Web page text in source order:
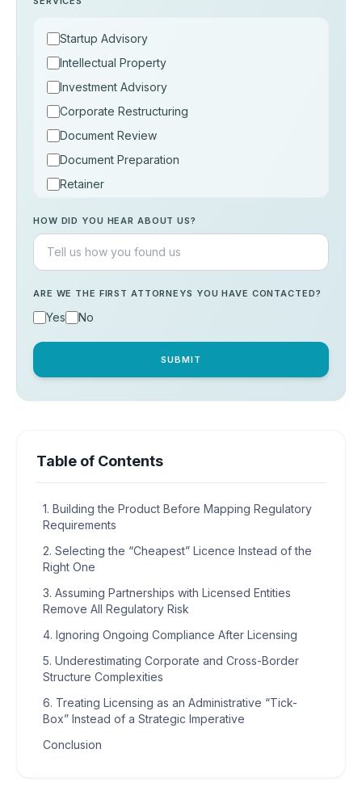
Startup Advisory
Intellectual Property
Investment Advisory
Corporate Restructuring
Document Review
Document Preparation
Retainer
Others
HOW DID YOU HEAR ABOUT US?
ARE WE THE FIRST ATTORNEYS YOU HAVE CONTACTED?
Yes No
SUBMIT
Table of Contents
1. Building the Product Before Mapping Regulatory
Requirements
2. Selecting the “Cheapest” Licence Instead of the
Right One
3. Assuming Partnerships with Licensed Entities
Remove All Regulatory Risk
4. Ignoring Ongoing Compliance After Licensing
5. Underestimating Corporate and Cross-Border
Structure Complexities
6. Treating Licensing as an Administrative “Tick-
Box” Instead of a Strategic Imperative
Conclusion